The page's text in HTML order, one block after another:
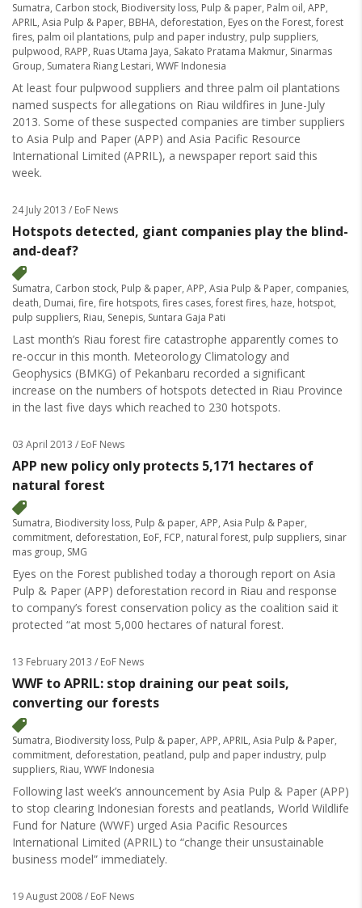
Sumatra, Carbon stock, Biodiversity loss, Pulp & paper, Palm oil, APP,
APRIL, Asia Pulp & Paper, BBHA, deforestation, Eyes on the Forest, forest
fires, palm oil plantations, pulp and paper industry, pulp suppliers,
pulpwood, RAPP, Ruas Utama Jaya, Sakato Pratama Makmur, Sinarmas
Group, Sumatera Riang Lestari, WWF Indonesia
At least four pulpwood suppliers and three palm oil plantations
named suspects for allegations on Riau wildfires in June-July
2013. Some of these suspected companies are timber suppliers
to Asia Pulp and Paper (APP) and Asia Pacific Resource
International Limited (APRIL), a newspaper report said this
week.
24 July 2013 / EoF News
Hotspots detected, giant companies play the blind-
and-deaf?
Sumatra, Carbon stock, Pulp & paper, APP, Asia Pulp & Paper, companies,
death, Dumai, fire, fire hotspots, fires cases, forest fires, haze, hotspot,
pulp suppliers, Riau, Senepis, Suntara Gaja Pati
Last month’s Riau forest fire catastrophe apparently comes to
re-occur in this month. Meteorology Climatology and
Geophysics (BMKG) of Pekanbaru recorded a significant
increase on the numbers of hotspots detected in Riau Province
in the last five days which reached to 230 hotspots.
03 April 2013 / EoF News
APP new policy only protects 5,171 hectares of
natural forest
Sumatra, Biodiversity loss, Pulp & paper, APP, Asia Pulp & Paper,
commitment, deforestation, EoF, FCP, natural forest, pulp suppliers, sinar
mas group, SMG
Eyes on the Forest published today a thorough report on Asia
Pulp & Paper (APP) deforestation record in Riau and response
to company’s forest conservation policy as the coalition said it
protected “at most 5,000 hectares of natural forest.
13 February 2013 / EoF News
WWF to APRIL: stop draining our peat soils,
converting our forests
Sumatra, Biodiversity loss, Pulp & paper, APP, APRIL, Asia Pulp & Paper,
commitment, deforestation, peatland, pulp and paper industry, pulp
suppliers, Riau, WWF Indonesia
Following last week’s announcement by Asia Pulp & Paper (APP)
to stop clearing Indonesian forests and peatlands, World Wildlife
Fund for Nature (WWF) urged Asia Pacific Resources
International Limited (APRIL) to “change their unsustainable
business model” immediately.
19 August 2008/ EoF News